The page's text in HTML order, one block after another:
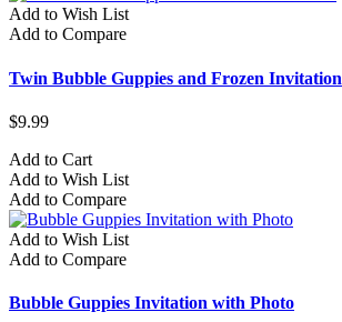
Add to Wish List
Add to Compare
Twin Bubble Guppies and Frozen Invitation
$9.99
Add to Cart
Add to Wish List
Add to Compare
Add to Wish List
Add to Compare
Bubble Guppies Invitation with Photo